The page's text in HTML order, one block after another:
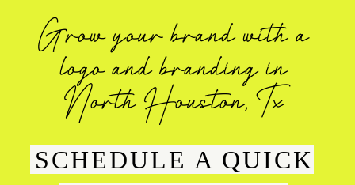
Grow your brand with a
logo and branding in
North Houston, Tx
SCHEDULE A QUICK